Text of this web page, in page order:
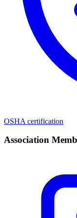
OSHA certification
Association